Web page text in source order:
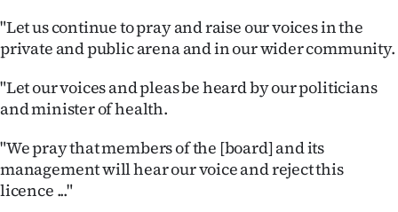
Features
SEND
NEWS
"Let us continue to pray and raise our voices in the
private and public arena and in our wider community.
"Let our voices and pleas be heard by our politicians
and minister of health.
"We pray that members of the [board] and its
management will hear our voice and reject this
licence ..."